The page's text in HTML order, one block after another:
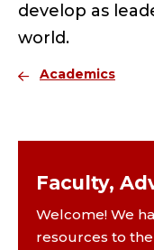
develop as
world.
Academics
Faculty,
Welcome! We
resources to